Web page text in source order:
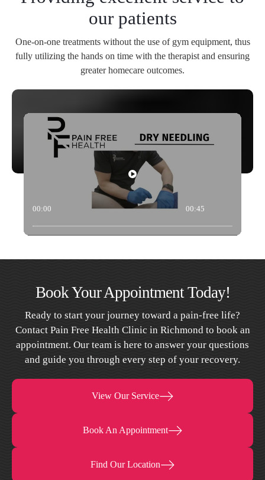
our patients
One-on-one treatments without the use of gym equipment, thus
fully utilizing the hands on time with the therapist and ensuring
greater homecare outcomes.
00:00 00:45
Book Your Appointment Today!
Ready to start your journey toward a pain-free life?
Contact Pain Free Health Clinic in Richmond to book an
appointment. Our team is here to answer your questions
and guide you through every step of your recovery.
View Our Service
Book An Appointment
Find Our Location